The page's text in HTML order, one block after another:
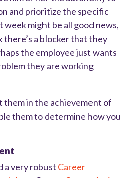
and prioritize the specific
week might be all good news,
there’s a blocker that they
the employee just wants
they are working
them in the achievement of
them to determine how you
a very robust Career